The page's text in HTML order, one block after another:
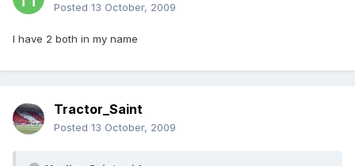
Posted 13 October, 2009
I have 2 both in my name
Tractor_Saint
Posted 13 October, 2009